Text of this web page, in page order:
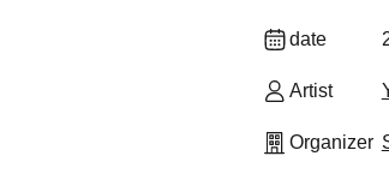
date
Artist
Organizer